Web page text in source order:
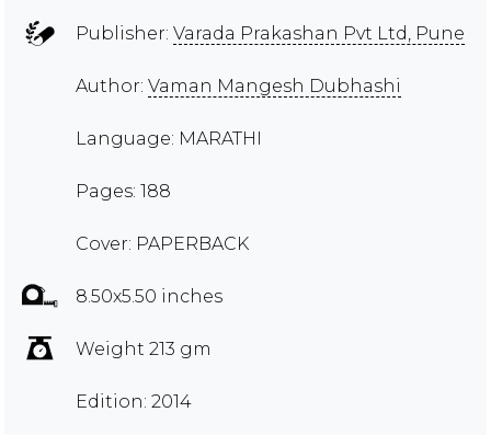
Publisher: Varada Prakashan Pvt Ltd, Pune
Author: Vaman Mangesh Dubhashi
Language: MARATHI
Pages: 188
Cover: PAPERBACK
8.50x5.50 inches
Weight 213 gm
Edition: 2014